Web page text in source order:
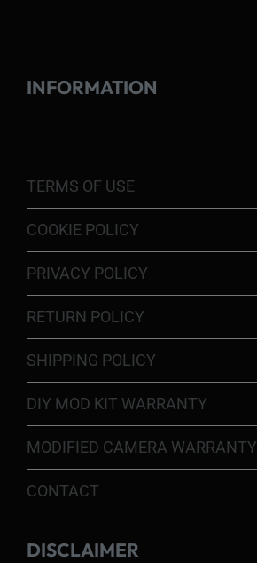
INFORMATION
TERMS OF USE
COOKIE POLICY
PRIVACY POLICY
RETURN POLICY
SHIPPING POLICY
DIY MOD KIT WARRANTY
MODIFIED CAMERA WARRANTY
CONTACT
DISCLAIMER